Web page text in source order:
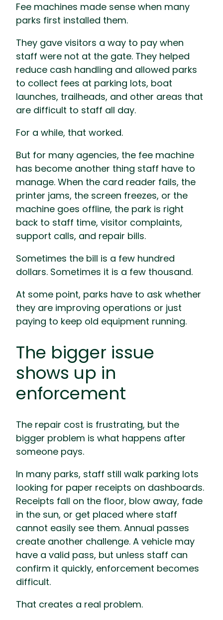
Fee machines made sense when many
parks first installed them.
They gave visitors a way to pay when
staff were not at the gate. They helped
reduce cash handling and allowed parks
to collect fees at parking lots, boat
launches, trailheads, and other areas that
are difficult to staff all day.
For a while, that worked.
But for many agencies, the fee machine
has become another thing staff have to
manage. When the card reader fails, the
printer jams, the screen freezes, or the
machine goes offline, the park is right
back to staff time, visitor complaints,
support calls, and repair bills.
Sometimes the bill is a few hundred
dollars. Sometimes it is a few thousand.
At some point, parks have to ask whether
they are improving operations or just
paying to keep old equipment running.
The bigger issue
shows up in
enforcement
The repair cost is frustrating, but the
bigger problem is what happens after
someone pays.
In many parks, staff still walk parking lots
looking for paper receipts on dashboards.
Receipts fall on the floor, blow away, fade
in the sun, or get placed where staff
cannot easily see them. Annual passes
create another challenge. A vehicle may
have a valid pass, but unless staff can
confirm it quickly, enforcement becomes
difficult.
That creates a real problem.